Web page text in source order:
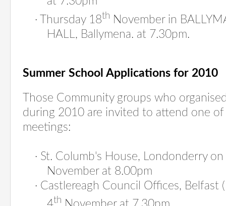
·
Thursday 18th November in
HALL, Ballymena. at 7.30pm.
Summer School Applications for 2010
Those Community groups who
during 2010 are invited to attend one
meetings:
· St. Columb's House, Londonderry
November at 8.00pm
· Castlereagh Council Offices, Belfast
th